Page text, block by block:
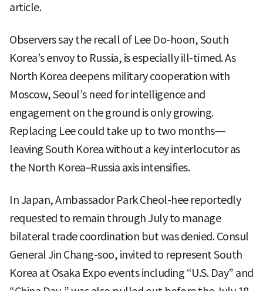
article.
Observers say the recall of Lee Do-hoon, South
Korea’s envoy to Russia, is especially ill-timed. As
North Korea deepens military cooperation with
Moscow, Seoul’s need for intelligence and
engagement on the ground is only growing.
Replacing Lee could take up to two months—
leaving South Korea without a key interlocutor as
the North Korea–Russia axis intensifies.
In Japan, Ambassador Park Cheol-hee reportedly
requested to remain through July to manage
bilateral trade coordination but was denied. Consul
General Jin Chang-soo, invited to represent South
Korea at Osaka Expo events including “U.S. Day” and